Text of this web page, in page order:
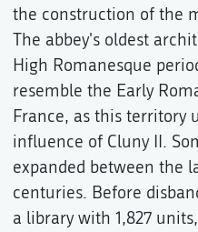
the construction of the
The abbey's oldest
High Romanesque
resemble the Early
France, as this territory
influence of Cluny II.
expanded between the
centuries. Before
a library with 1,827